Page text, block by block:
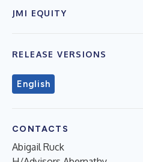
JMI EQUITY
RELEASE VERSIONS
English
CONTACTS
Abigail Ruck